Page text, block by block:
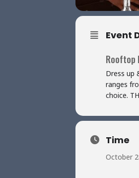
Event
Rooftop
Dress up
ranges
choice.
Time
October